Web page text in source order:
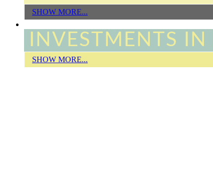
SHOW MORE...
INVESTMENTS
SHOW MORE...